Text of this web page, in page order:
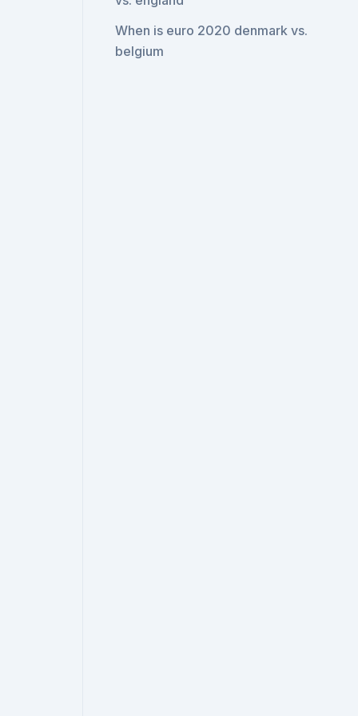
When is euro 2020 denmark vs.
belgium